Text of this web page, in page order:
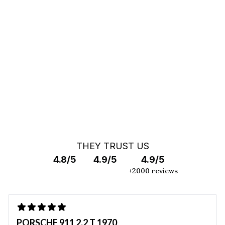
THEY TRUST US
4.8/5
4.9/5 4.9/5
+2000 reviews
PORSCHE 911 2.2 T 1970